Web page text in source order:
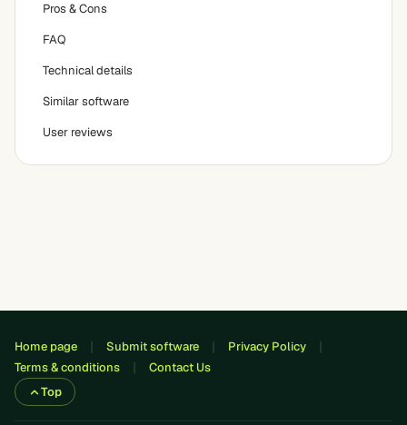
Pros & Cons
FAQ
Technical details
Similar software
User reviews
Home page Submit software
Privacy Policy
Terms & conditions
Contact Us
Top